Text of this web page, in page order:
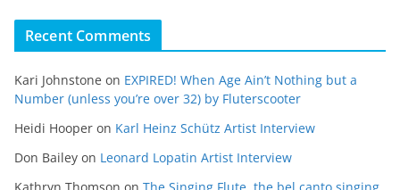
Recent Comments
Kari Johnstone on EXPIRED! When Age Ain’t Nothing but a
Number (unless you’re over 32) by Fluterscooter
Heidi Hooper on Karl Heinz Schütz Artist Interview
Don Bailey on Leonard Lopatin Artist Interview